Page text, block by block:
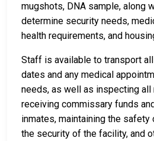
mugshots, DNA sample, along
determine security needs,
health requirements, and
Staff is available to transport
dates and any medical
needs, as well as inspecting all
receiving commissary funds
inmates, maintaining the safety
the security of the facility, and